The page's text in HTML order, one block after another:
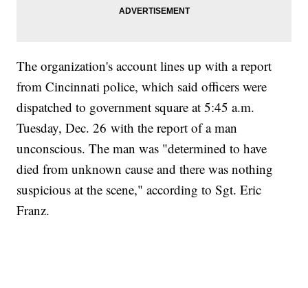
The organization's account lines up with a report
from Cincinnati police, which said officers were
dispatched to government square at 5:45 a.m.
Tuesday, Dec. 26 with the report of a man
unconscious. The man was "determined to have
died from unknown cause and there was nothing
suspicious at the scene," according to Sgt. Eric
Franz.